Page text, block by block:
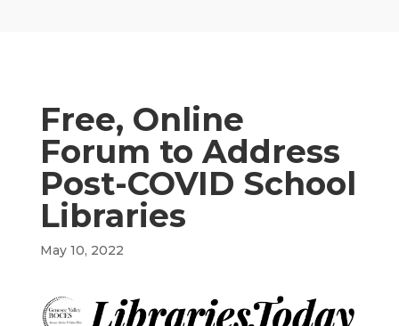
Free, Online
Forum to Address
Post-COVID School
Libraries
May 10, 2022